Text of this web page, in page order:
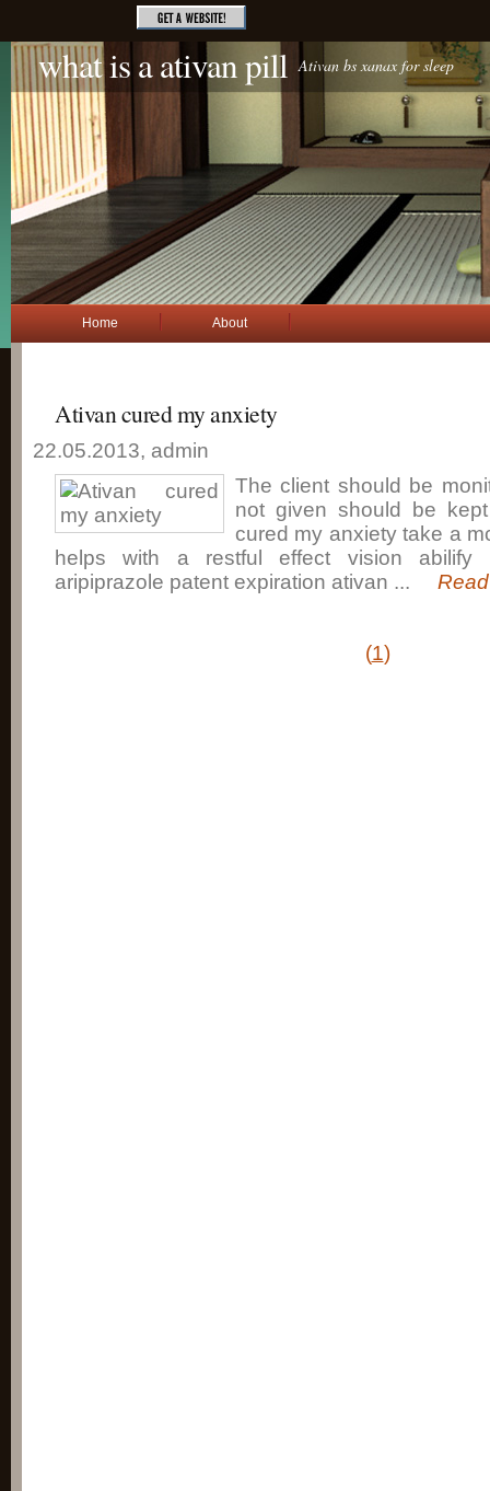
what is a ativan pill Ativan bs xanax for sleep
Home About
Ativan cured my anxiety
22.05.2013, admin
The client should be
not given should be
cured my anxiety take a
helps with a restful effect vision abilify
aripiprazole patent expiration ativan ...
(1)